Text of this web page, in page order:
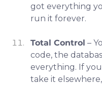
got everything
run it forever.
Total Control –
code, the
everything. If
take it